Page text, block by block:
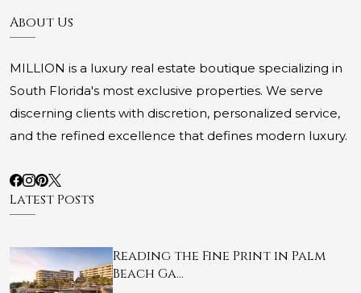
About Us
MILLION is a luxury real estate boutique specializing in
South Florida's most exclusive properties. We serve
discerning clients with discretion, personalized service,
and the refined excellence that defines modern luxury.
Latest Posts
Reading the Fine Print in Palm
Beach Ga…